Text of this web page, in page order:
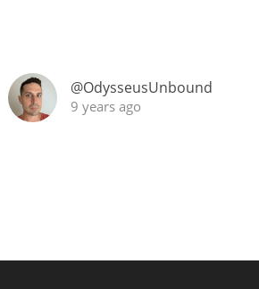
@OdysseusUnbound
9 years ago